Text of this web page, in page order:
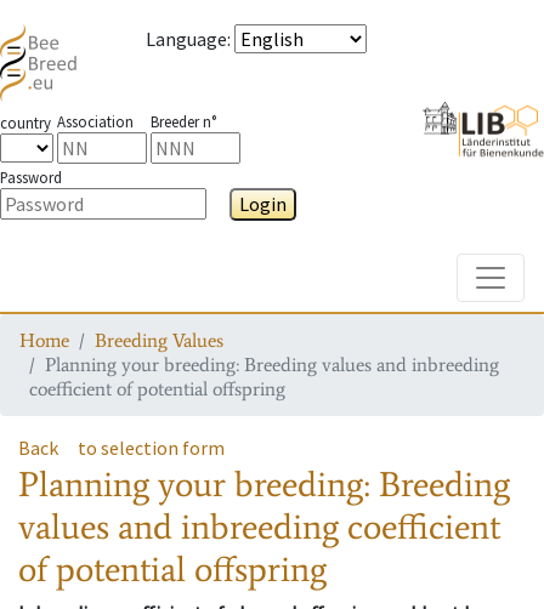
Language:
country Association Breeder n°
Password
Login
Home
Breeding Values
Planning your breeding: Breeding values and inbreeding
coefficient of potential offspring
Back to selection form
Planning your breeding: Breeding
values and inbreeding coefficient
of potential offspring